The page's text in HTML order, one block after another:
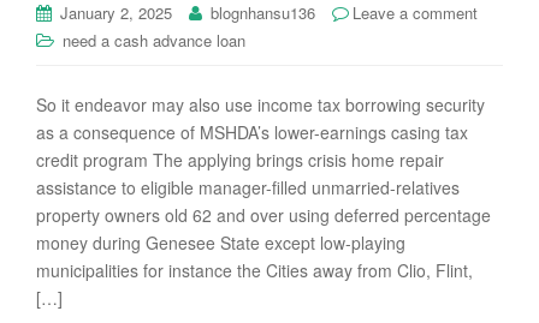
January 2, 2025 blognhansu136
Leave a comment
need a cash advance loan
So it endeavor may also use income tax borrowing security
as a consequence of MSHDA’s lower-earnings casing tax
credit program The applying brings crisis home repair
assistance to eligible manager-filled unmarried-relatives
property owners old 62 and over using deferred percentage
money during Genesee State except low-playing
municipalities for instance the Cities away from Clio, Flint,
[…]